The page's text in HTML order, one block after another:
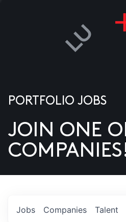
US
PORTFOLIO JOBS
JOIN ONE
Jobs Companies Talent